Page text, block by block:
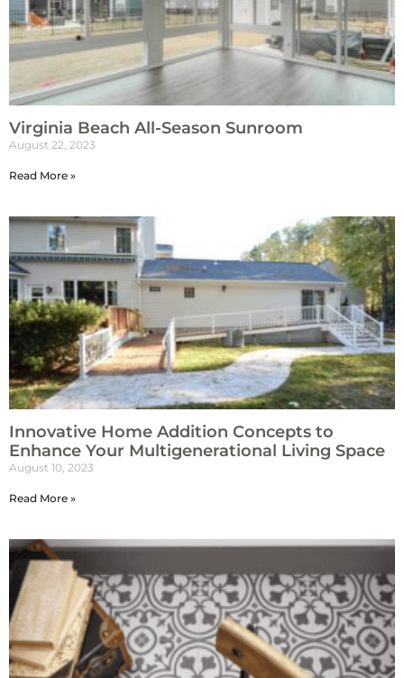
Virginia Beach All-Season Sunroom
August 22, 2023
Read More »
Innovative Home Addition Concepts to
Enhance Your Multigenerational Living Space
August 10, 2023
Read More »